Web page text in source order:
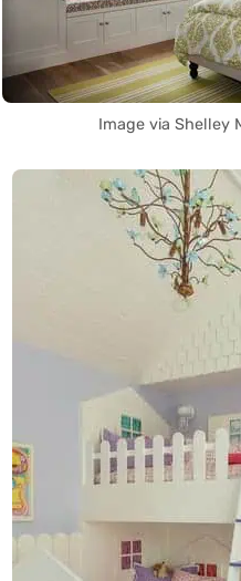
Image via Shelley